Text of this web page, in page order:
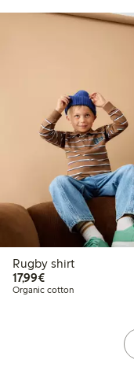
Rugby shirt
17,99€€17.99
Organic cotton